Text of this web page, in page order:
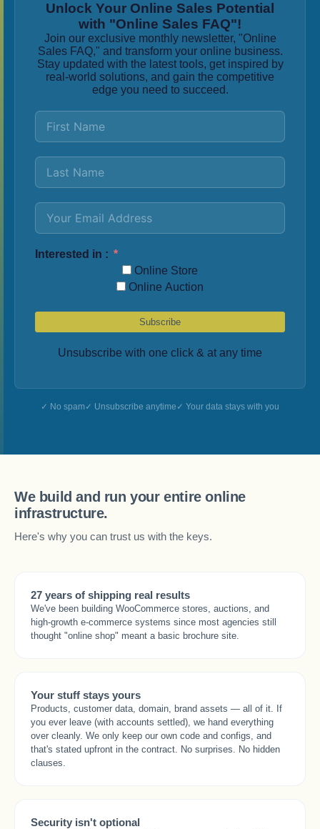
Unlock Your Online Sales Potential
with "Online Sales FAQ"!
Join our exclusive monthly newsletter, "Online
Sales FAQ," and transform your online business.
Stay updated with the latest tools, get inspired by
real-world solutions, and gain the competitive
edge you need to succeed.
Interested in :
Online Store
Online Auction
Subscribe
Unsubscribe with one click & at any time
No spam Unsubscribe anytime Your data stays with you
We build and run your entire online
infrastructure.
Here's why you can trust us with the keys.
27 years of shipping real results
We've been building WooCommerce stores, auctions, and
high-growth e-commerce systems since most agencies still
thought "online shop" meant a basic brochure site.
Your stuff stays yours
Products, customer data, domain, brand assets — all of it. If
you ever leave (with accounts settled), we hand everything
over cleanly. We only keep our own code and configs, and
that's stated upfront in the contract. No surprises. No hidden
clauses.
Security isn't optional